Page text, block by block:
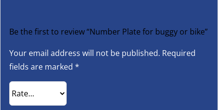
Be the first to review “Number Plate for buggy or bike”
Your email address will not be published. Required
fields are marked *